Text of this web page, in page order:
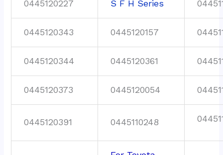
0445120227 S F H Series
0445120343 0445120157
0445120344 0445120361
0445120373 0445120054
0445120391 0445110248